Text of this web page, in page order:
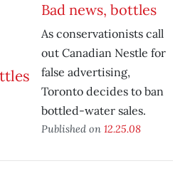
Bad news, bottles
As conservationists call
out Canadian Nestle for
false advertising,
Toronto decides to ban
bottled-water sales.
Published on 12.25.08